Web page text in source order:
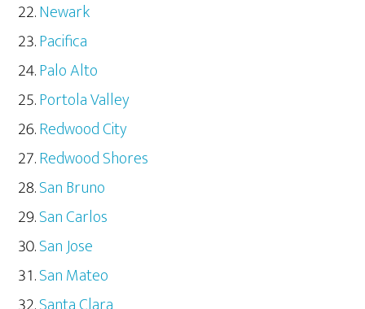
Newark
Pacifica
Palo Alto
Portola Valley
Redwood City
Redwood Shores
San Bruno
San Carlos
San Jose
San Mateo